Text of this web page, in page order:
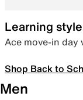
Learning style
Ace move-in day
Shop Back to
Men